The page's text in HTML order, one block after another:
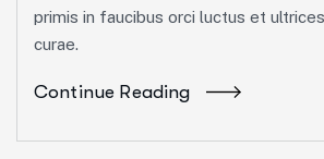
primis in faucibus orci luctus et
curae.
Continue Reading